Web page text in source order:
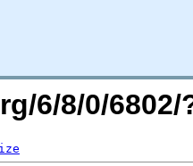
6/8/0/6802/